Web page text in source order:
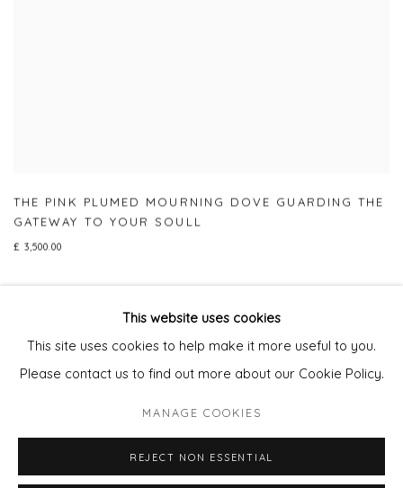
THE PINK PLUMED MOURNING DOVE GUARDING THE
GATEWAY TO YOUR SOULL
£ 3,500.00
Privacy Policy Manage cookies
This website uses cookies
This site uses cookies to help make it more useful to you.
Please contact us to find out more about our Cookie Policy.
MANAGE COOKIES
REJECT NON ESSENTIAL